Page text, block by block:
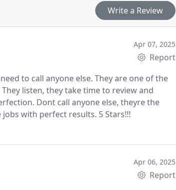
Write a Review
Apr 07, 2025
Report
to call anyone else. They are one of the
theyre the
large jobs with perfect results. 5 Stars!!!
Apr 06, 2025
Report